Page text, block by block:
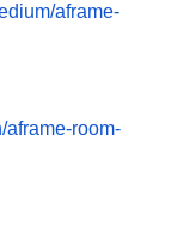
aframe-
aframe-room-